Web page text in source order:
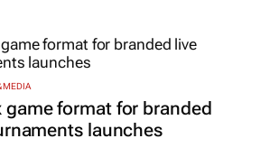
MEDIA
game format for branded
launches